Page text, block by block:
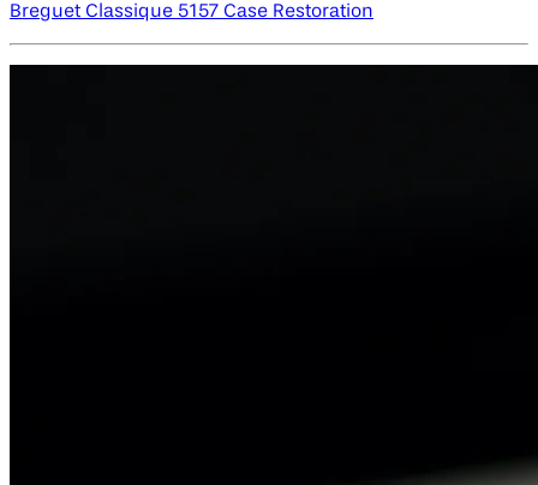
Breguet Classique 5157 Case Restoration